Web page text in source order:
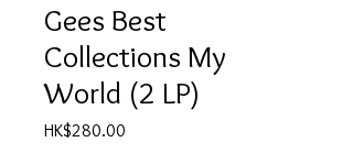
Gees Best
Collections My
World (2 LP)
HK$280.00